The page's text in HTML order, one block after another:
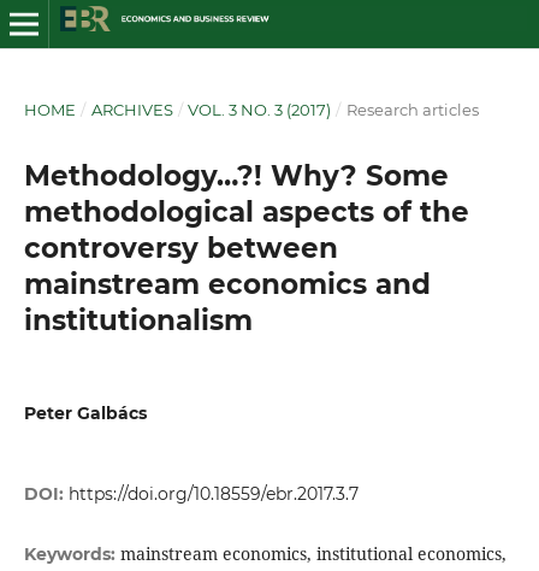
HOME / ARCHIVES / VOL. 3 NO. 3 (2017) / Research articles
Methodology…?! Why? Some
methodological aspects of the
controversy between
mainstream economics and
institutionalism
Peter Galbács
DOI: https://doi.org/10.18559/ebr.2017.3.7
Keywords: mainstream economics, institutional economics,